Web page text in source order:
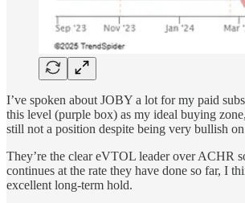
I’ve spoken about JOBY a lot for my paid
this level (purple box) as my ideal buying
still not a position despite being very bullish on
They’re the clear eVTOL leader over ACHR
continues at the rate they have done so far, I
excellent long-term hold.